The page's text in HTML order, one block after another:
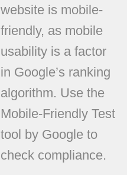
website is mobile-
friendly, as mobile
usability is a factor
in Google’s ranking
algorithm. Use the
Mobile-Friendly Test
tool by Google to
check compliance.